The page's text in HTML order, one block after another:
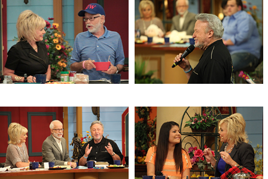
Trust, Delight & Commit Health & Wellness
Health & Wellness 2 Timothy